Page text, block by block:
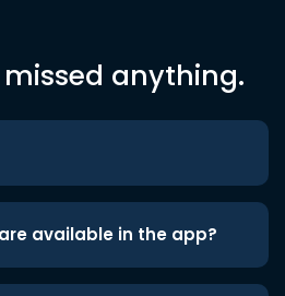
anything.
available in the app?